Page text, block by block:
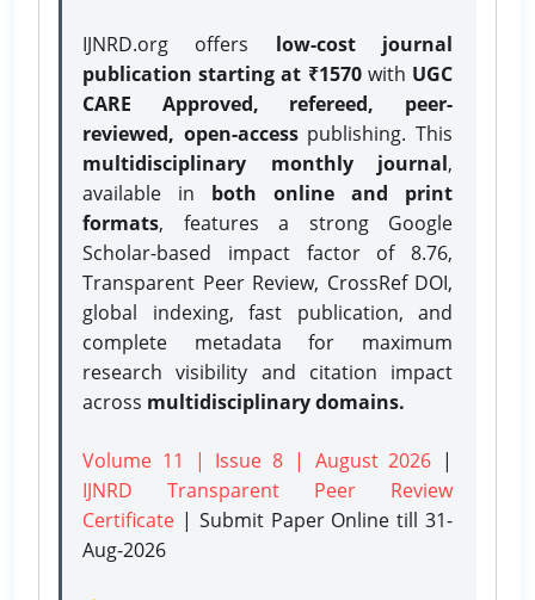
IJNRD.org offers low-cost journal
publication starting at ₹1570with UGC
CARE Approved, refereed, peer-
reviewed, open-accesspublishing. This
multidisciplinary monthly journal,
available in both online and print
formats, features a strong Google
Scholar-based impact factor of 8.76,
Transparent Peer Review, CrossRef DOI,
global indexing, fast publication, and
complete metadata for maximum
research visibility and citation impact
across multidisciplinary domains.
Volume 11 | Issue 8 | August 2026 |
IJNRD Transparent Peer Review
Certificate | Submit Paper Onlinetill 31-
Aug-2026